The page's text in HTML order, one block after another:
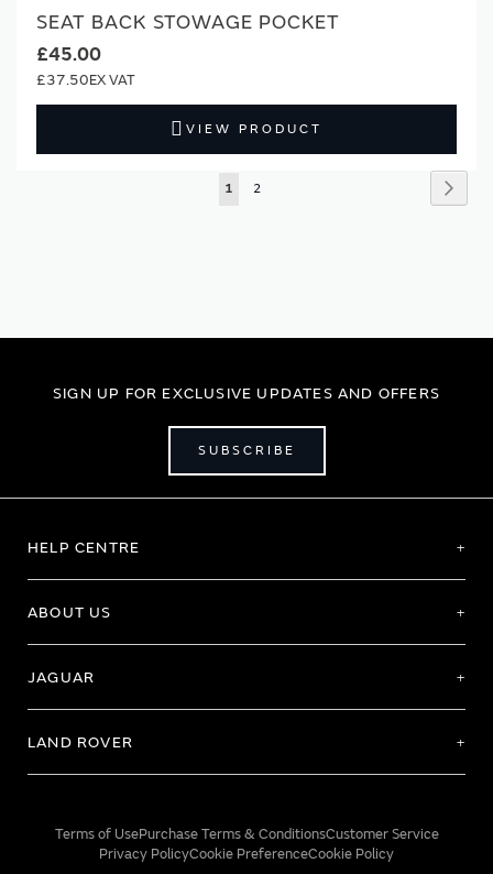
SEAT BACK STOWAGE POCKET
£45.00
£37.50
VIEW PRODUCT
Page
You're
1 Page
2
SIGN UP FOR EXCLUSIVE UPDATES AND OFFERS
SUBSCRIBE
HELP CENTRE
ABOUT US
JAGUAR
LAND ROVER
Terms of UsePurchase Terms & ConditionsCustomer Service
Privacy PolicyCookie PreferenceCookie Policy